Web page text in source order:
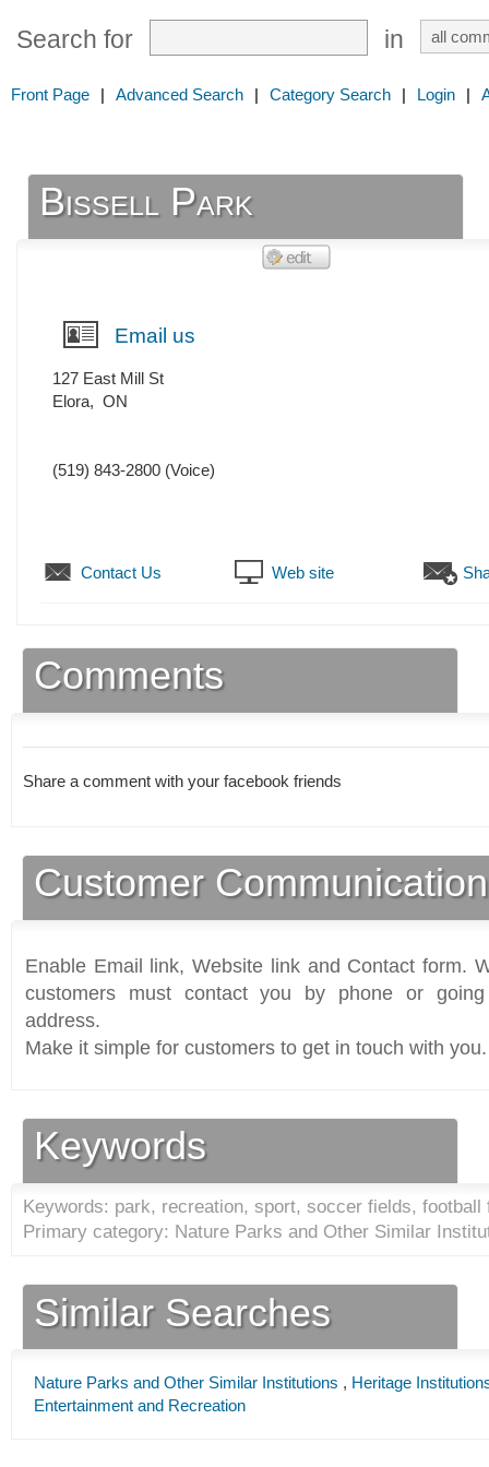
Search for in
Front Page | Advanced Search | Category Search | Login |
Bissell Park
Email us
127 East Mill St
Elora, ON
(519) 843-2800 (Voice)
Contact Us Web site
Comments
Share a comment with your facebook friends
Customer
Enable Email link, Website link and Contact form.
customers must contact you by phone or
address.
Make it simple for customers to get in touch with you.
Keywords
Keywords: park, recreation, sport, soccer fields,
Primary category: Nature Parks and Other Similar
Similar Searches
Nature Parks and Other Similar Institutions , Heritage
Entertainment and Recreation